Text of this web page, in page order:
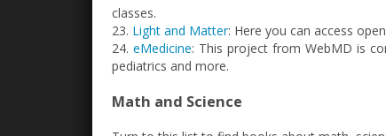
classes.
23. Light and Matter: Here you can access
24. eMedicine: This project from WebMD is
pediatrics and more.
Math and Science